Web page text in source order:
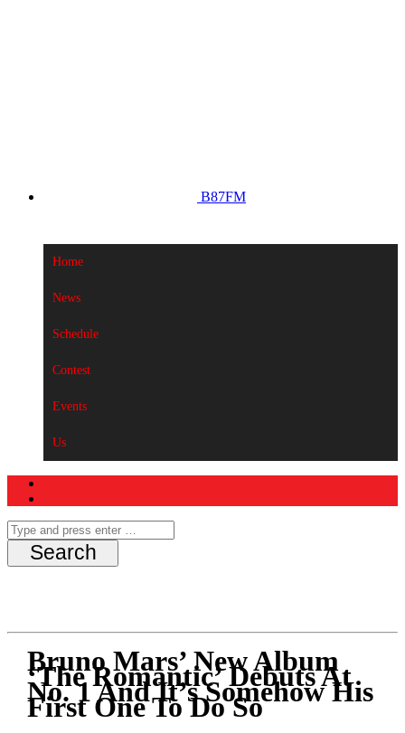
B87FM
Home
News
Schedule
Contest
Events
Us
Bruno Mars’ New Album
‘The Romantic’ Debuts At
No. 1 And It’s Somehow His
First One To Do So